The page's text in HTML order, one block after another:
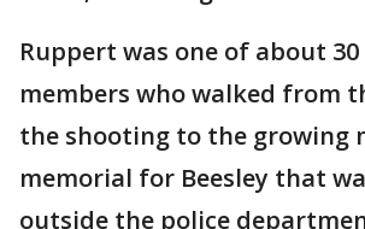
Ruppert was one of about
members who walked from
the shooting to the growing
memorial for Beesley that
outside the police